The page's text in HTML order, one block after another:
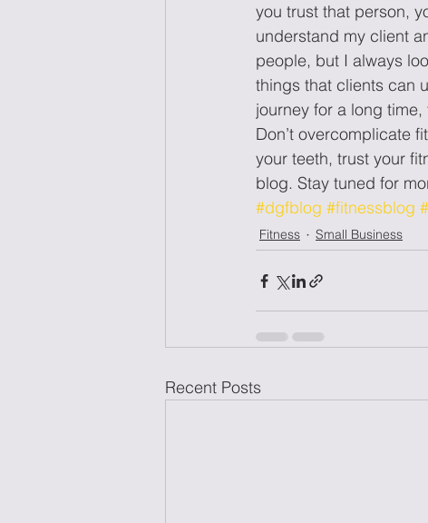
you trust that person,
understand my client
people, but I always
things that clients can
journey for a long
Don’t overcomplicate
your teeth, trust your
blog. Stay tuned for
#dgfblog #fitnessblog
Fitness Small Business
Recent Posts